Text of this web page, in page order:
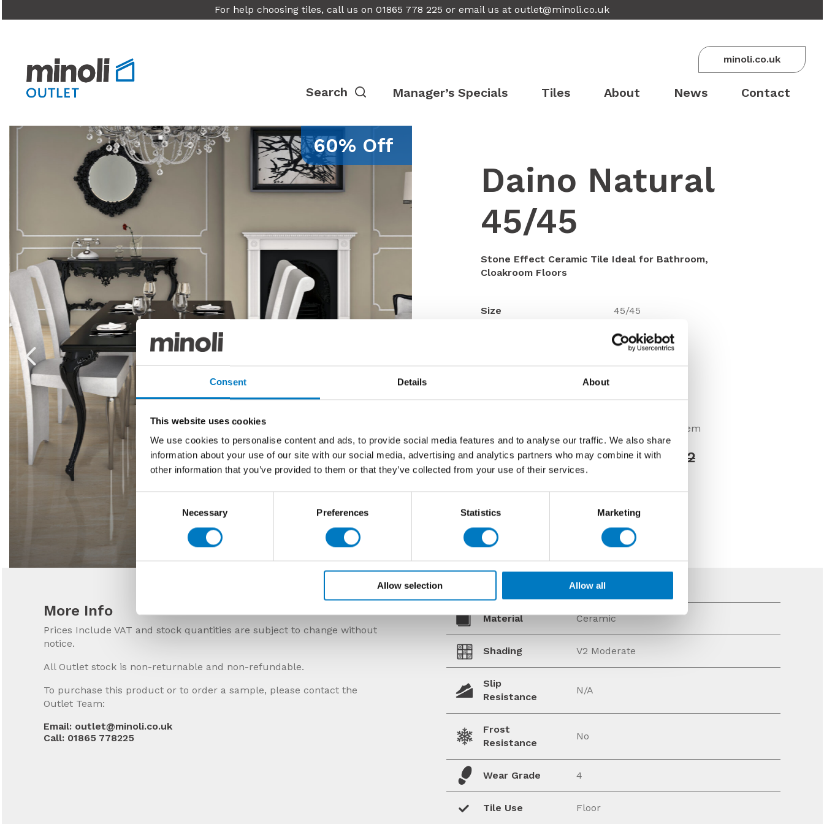
Consent Details About
This website uses cookies
We use cookies to personalise content and ads, to provide social media features and to analyse our traffic. We also share
information about your use of our site with our social media, advertising and analytics partners who may combine it with
other information that you’ve provided to them or that they’ve collected from your use of their services.
Necessary Preferences Statistics Marketing
Allow selection Allow all
For help choosing tiles, call us on 01865 778 225 or email us at outlet@minoli.co.uk
minoli.co.uk
Manager’s Specials Tiles About News Contact
60% Off
Daino Natural
45/45
Stone Effect Ceramic Tile Ideal for Bathroom,
Cloakroom Floors
Size
45/45
Gloss
Use
Floor
Discontinued Item
Previous Price £24.00 per Mt2
Contact us about this tile
More Info
Prices Include VAT and stock quantities are subject to change without
notice.
All Outlet stock is non-returnable and non-refundable.
To purchase this product or to order a sample, please contact the
Outlet Team:
Email: outlet@minoli.co.uk
Call: 01865 778225
Material Ceramic
Shading V2 Moderate
Slip
Resistance
N/A
Frost
Resistance
No
Wear Grade 4
Tile Use Floor